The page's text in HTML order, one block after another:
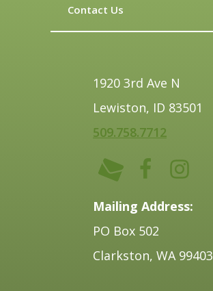
Contact Us
1920 3rd Ave N
Lewiston, ID 83501
509.758.7712
Mailing Address:
PO Box 502
Clarkston, WA 99403